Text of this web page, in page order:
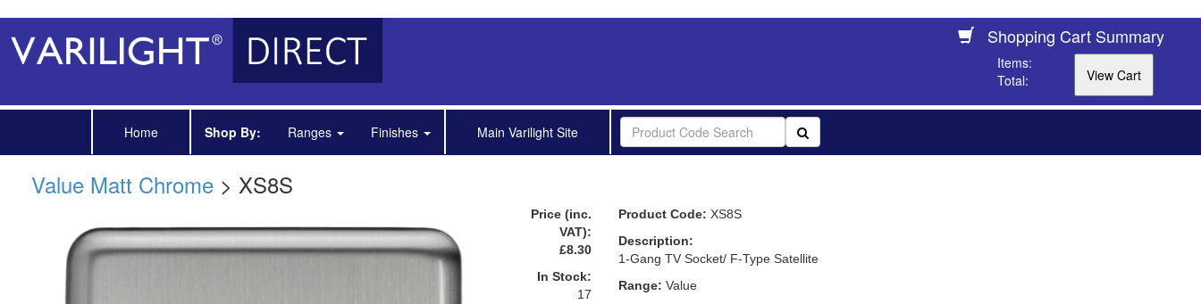
Shopping Cart Summary
Items:
Total:
Home Shop By: Ranges Finishes Main Varilight Site
Value Matt Chrome > XS8S
Price (inc.
VAT):
£8.30
In Stock:
17
Product Code: XS8S
Description:
1-Gang TV Socket/ F-Type Satellite
Range: Value